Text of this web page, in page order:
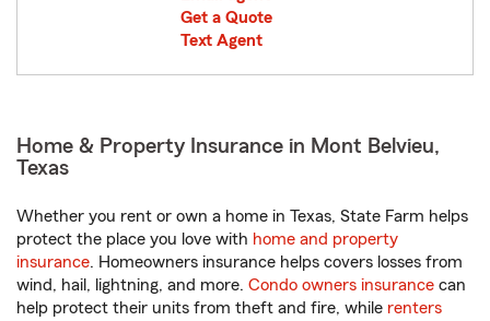
Get a Quote
Text Agent
Home & Property Insurance in Mont Belvieu,
Texas
Whether you rent or own a home in Texas, State Farm helps
protect the place you love with home and property
insurance. Homeowners insurance helps covers losses from
wind, hail, lightning, and more. Condo owners insurance can
help protect their units from theft and fire, while renters